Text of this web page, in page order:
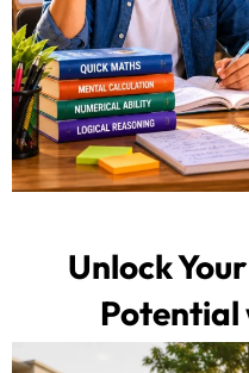
Unlock
Potential